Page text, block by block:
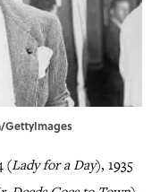
GettyImages
(Lady for a Day), 1935